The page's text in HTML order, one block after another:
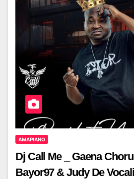
AMAPIANO
Dj Call Me _ Gaena
Bayor97 & Judy De